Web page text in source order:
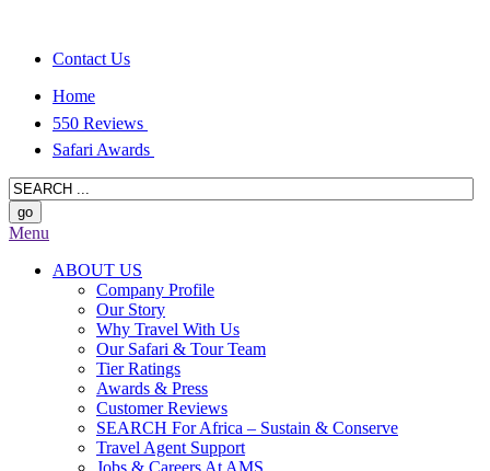
Contact Us
Home
550 Reviews
Safari Awards
Menu
ABOUT US
Company Profile
Our Story
Why Travel With Us
Our Safari & Tour Team
Tier Ratings
Awards & Press
Customer Reviews
SEARCH For Africa – Sustain & Conserve
Travel Agent Support
Jobs & Careers At AMS